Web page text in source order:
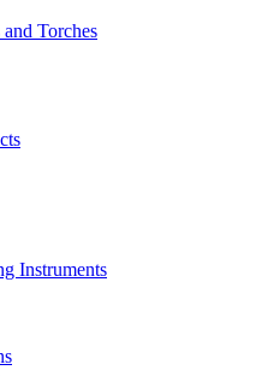
Torches
Instruments